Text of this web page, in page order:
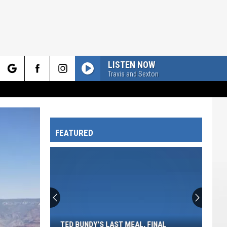
LISTEN NOW
Travis and Sexton
FEATURED
Bundy's
Last
TED BUNDY'S LAST MEAL, FINAL